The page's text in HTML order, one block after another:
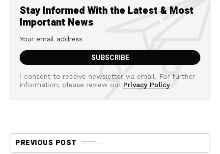
Stay Informed With the Latest & Most
Important News
I consent to receive newsletter via email. For further
information, please review our Privacy Policy
PREVIOUS POST